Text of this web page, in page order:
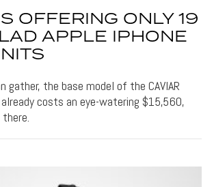
OFFERING ONLY 19
APPLE IPHONE
gather, the base model of the CAVIAR
costs an eye-watering $15,560,